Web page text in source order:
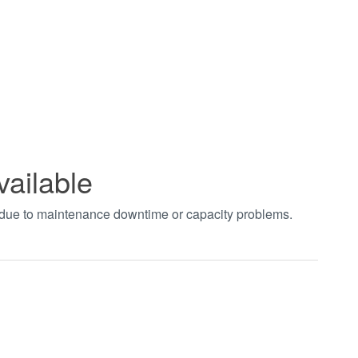
to maintenance downtime or capacity problems.